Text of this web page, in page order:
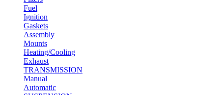
Fuel
Ignition
Gaskets
Assembly
Mounts
Heating/Cooling
Exhaust
TRANSMISSION
Manual
Automatic